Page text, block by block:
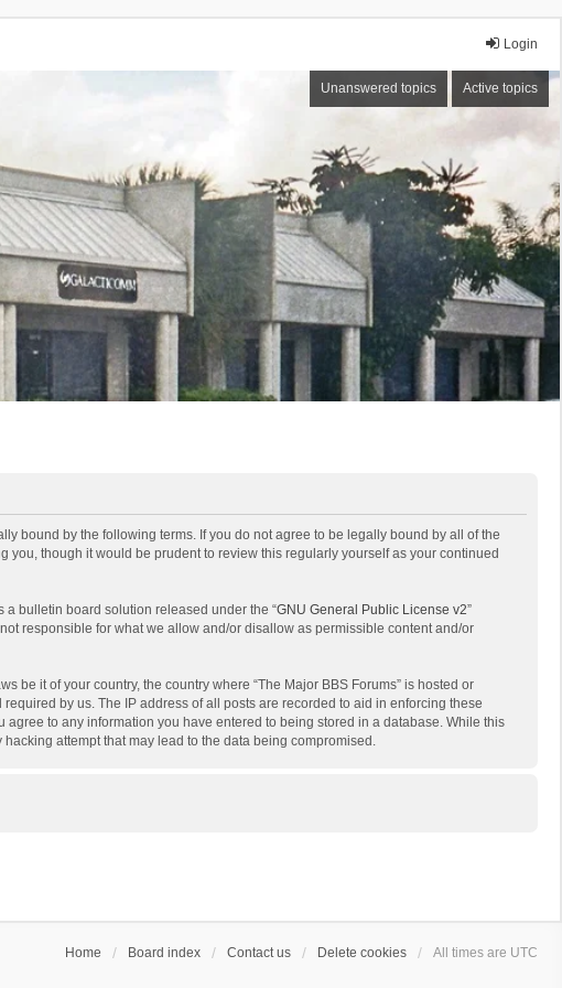
Login
Unanswered topics Active topics
bound by the following terms. If you do not agree to be legally bound by all of the
you, though it would be prudent to review this regularly yourself as your continued
a bulletin board solution released under the “GNU General Public License v2”
responsible for what we allow and/or disallow as permissible content and/or
be it of your country, the country where “The Major BBS Forums” is hosted or
by us. The IP address of all posts are recorded to aid in enforcing these
agree to any information you have entered to being stored in a database. While this
attempt that may lead to the data being compromised.
Home Board index Contact us Delete cookies All times are UTC